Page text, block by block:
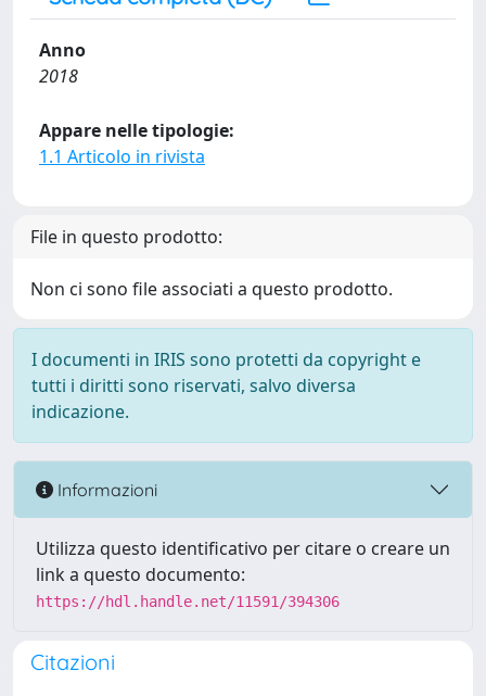
Anno
2018
Appare nelle tipologie:
1.1 Articolo in rivista
File in questo prodotto:
Non ci sono file associati a questo prodotto.
I documenti in IRIS sono protetti da copyright e
tutti i diritti sono riservati, salvo diversa
indicazione.
Informazioni
Utilizza questo identificativo per citare o creare un
link a questo documento:
https://hdl.handle.net/11591/394306
Citazioni